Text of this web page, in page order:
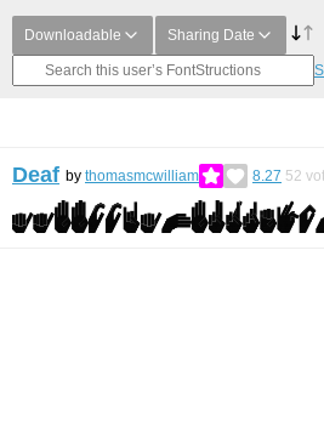
Downloadable Sharing Date
Deaf by thomasmcwilliam 8.27 52